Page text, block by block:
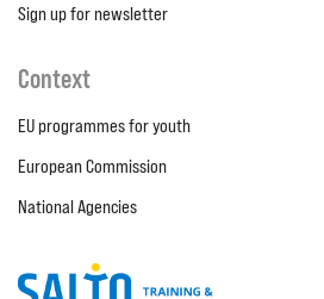
Sign up for newsletter
Context
EU programmes for youth
European Commission
National Agencies